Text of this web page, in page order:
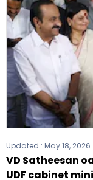
Updated : May 18, 2026
VD Satheesan
UDF cabinet